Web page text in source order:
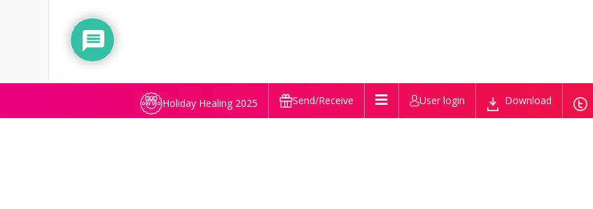
Holiday Healing 2025 Send/Receive User login Download